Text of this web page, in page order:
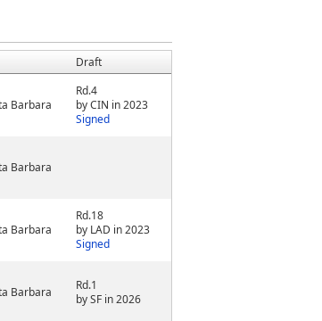
Draft
Barbara
Rd.4
by CIN in 2023
Signed
Barbara
Barbara
Rd.18
by LAD in 2023
Signed
Barbara
Rd.1
by SF in 2026